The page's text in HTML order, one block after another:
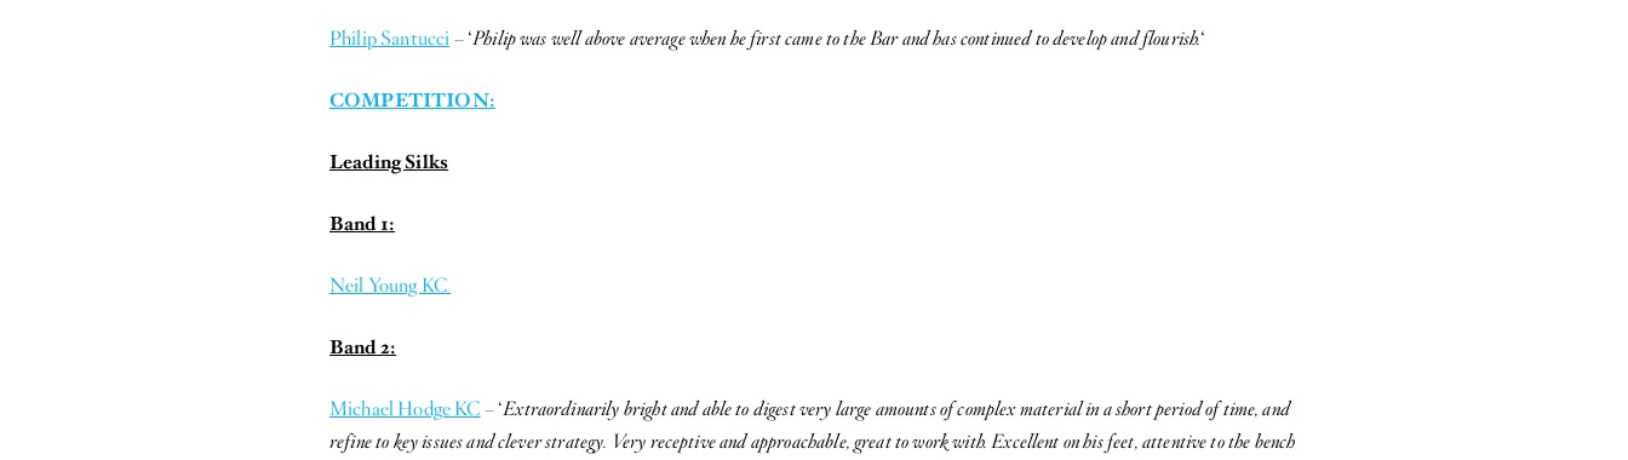
Philip Santucci – ‘Philip was well above average when he firstcame to the Bar and has continued to develop and flourish.‘
COMPETITION:
Leading Silks
Band 1:
Neil Young KC
Band 2:
Michael Hodge KC – ‘Extraordinarily bright and able to digest very large amounts of complex material in a short period of time, and
refine to key issues and clever strategy. Very receptive and approachable, great to work with. Excellent on his feet, attentive to the bench